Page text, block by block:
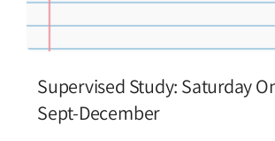
Supervised Study: Saturday
Sept-December